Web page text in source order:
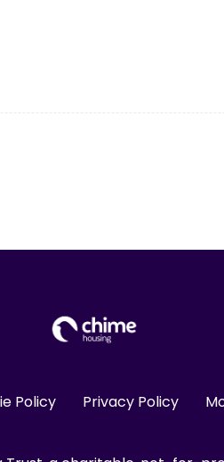
Policy Privacy Policy